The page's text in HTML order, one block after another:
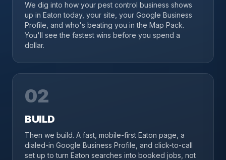
We dig into how your pest control business shows
up in Eaton today, your site, your Google Business
Profile, and who's beating you in the Map Pack.
You'll see the fastest wins before you spend a
dollar.
02
BUILD
Then we build. A fast, mobile-first Eaton page, a
dialed-in Google Business Profile, and click-to-call
set up to turn Eaton searches into booked jobs, not